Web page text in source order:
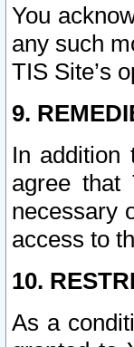
You
any such
TIS Site’s
9.
In addition
agree that
necessary
access to
10.
As a